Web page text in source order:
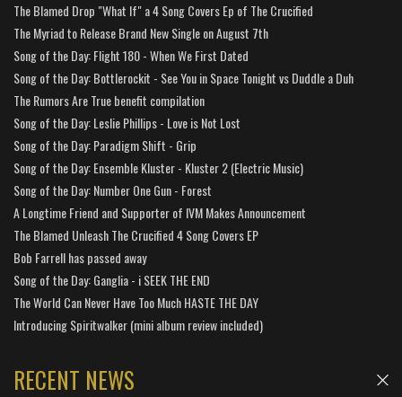
The Blamed Drop "What If" a 4 Song Covers Ep of The Crucified
The Myriad to Release Brand New Single on August 7th
Song of the Day: Flight 180 - When We First Dated
Song of the Day: Bottlerockit - See You in Space Tonight vs Duddle a Duh
The Rumors Are True benefit compilation
Song of the Day: Leslie Phillips - Love is Not Lost
Song of the Day: Paradigm Shift - Grip
Song of the Day: Ensemble Kluster - Kluster 2 (Electric Music)
Song of the Day: Number One Gun - Forest
A Longtime Friend and Supporter of IVM Makes Announcement
The Blamed Unleash The Crucified 4 Song Covers EP
Bob Farrell has passed away
Song of the Day: Ganglia - i SEEK THE END
The World Can Never Have Too Much HASTE THE DAY
Introducing Spiritwalker (mini album review included)
RECENT NEWS